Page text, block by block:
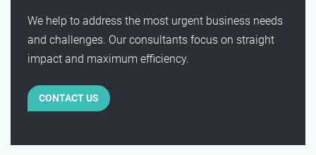
We help to address the most urgent business needs
and challenges. Our consultants focus on straight
impact and maximum efficiency.
CONTACT US